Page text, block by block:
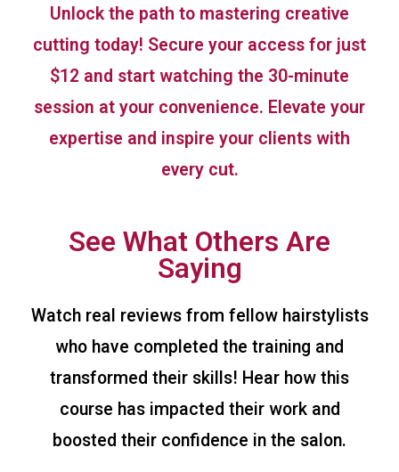
Unlock the path to mastering creative
cutting today! Secure your access for just
$12 and start watching the 30-minute
session at your convenience. Elevate your
expertise and inspire your clients with
every cut.
See What Others Are
Saying
Watch real reviews from fellow hairstylists
who have completed the training and
transformed their skills! Hear how this
course has impacted their work and
boosted their confidence in the salon.